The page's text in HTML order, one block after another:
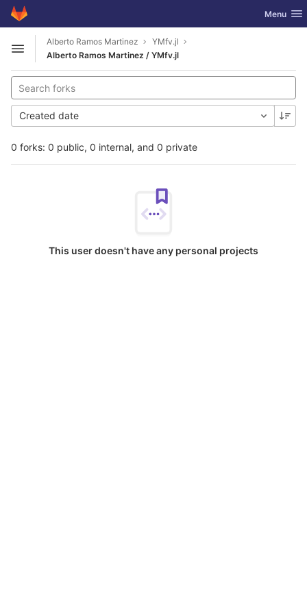
Skip to content
GitLab Toggle
Menu
Open sidebar
Alberto Ramos Martinez
YMfv.jl
Alberto Ramos Martinez / YMfv.jl
0 forks: 0 public, 0 internal, and 0 private
Created date
This user doesn't have any personal projects